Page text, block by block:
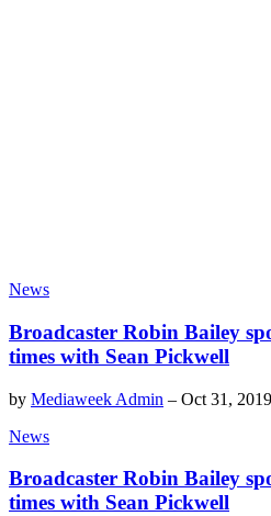
News
Broadcaster Robin Bailey
times with Sean Pickwell
by Mediaweek Admin – Oct 31, 2019
News
Broadcaster Robin Bailey
times with Sean Pickwell